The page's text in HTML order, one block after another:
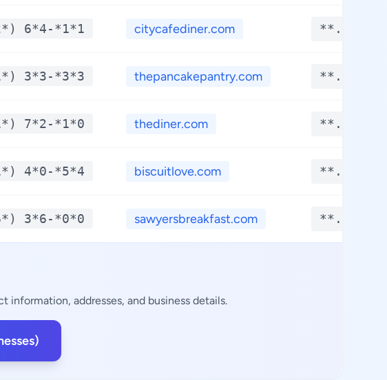
6*4-*1*1 citycafediner.com **.****
3*3-*3*3 thepancakepantry.com **.****
7*2-*1*0 thediner.com **.****
4*0-*5*4 biscuitlove.com **.****
3*6-*0*0 sawyersbreakfast.com **.****
addresses, and business details.